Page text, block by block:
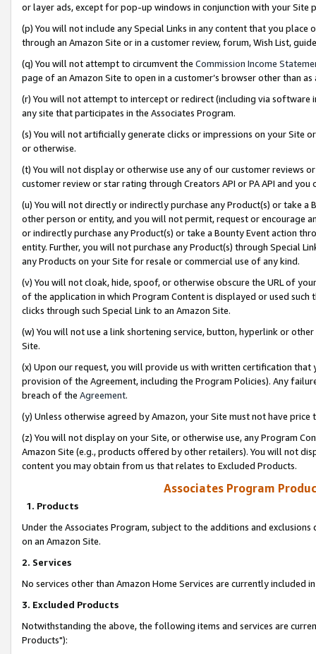
or layer ads, except for pop-up windows in conjunction with your
(p) You will not include any Special Links in any content that you
through an Amazon Site or in a customer review, forum, Wish List,
(q) You will not attempt to circumvent the Commission Income
page of an Amazon Site to open in a customer’s browser other than
(r) You will not attempt to intercept or redirect (including via software
any site that participates in the Associates Program.
(s) You will not artificially generate clicks or impressions on your Site
or otherwise.
(t) You will not display or otherwise use any of our customer reviews
customer review or star rating through Creators API or PA API and
(u) You will not directly or indirectly purchase any Product(s) or take
other person or entity, and you will not permit, request or encourage
or indirectly purchase any Product(s) or take a Bounty Event action
entity. Further, you will not purchase any Product(s) through Special
any Products on your Site for resale or commercial use of any kind.
(v) You will not cloak, hide, spoof, or otherwise obscure the URL of
of the application in which Program Content is displayed or used
clicks through such Special Link to an Amazon Site.
(w) You will not use a link shortening service, button, hyperlink or
Site.
(x) Upon our request, you will provide us with written certification
provision of the Agreement, including the Program Policies). Any
breach of the Agreement.
(y) Unless otherwise agreed by Amazon, your Site must not have
(z) You will not display on your Site, or otherwise use, any Program
Amazon Site (e.g., products offered by other retailers). You will not
content you may obtain from us that relates to Excluded Products.
Associates Program
1. Products
Under the Associates Program, subject to the additions and
on an Amazon Site.
2. Services
No services other than Amazon Home Services are currently included
3. Excluded Products
Notwithstanding the above, the following items and services are
Products"):